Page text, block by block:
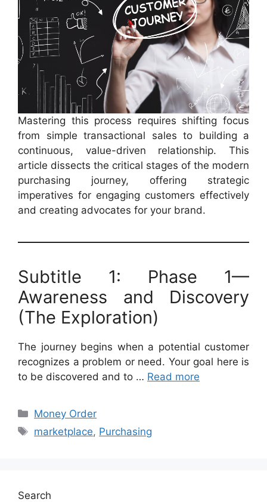
Mastering this process requires shifting focus
from simple transactional sales to building a
continuous, value-driven relationship. This
article dissects the critical stages of the modern
purchasing journey, offering strategic
imperatives for engaging customers effectively
and creating advocates for your brand.
Subtitle 1: Phase 1—
Awareness and Discovery
(The Exploration)
The journey begins when a potential customer
recognizes a problem or need. Your goal here is
to be discovered and to … Read more
Categories
Money Order
Tags
marketplace, Purchasing
Search